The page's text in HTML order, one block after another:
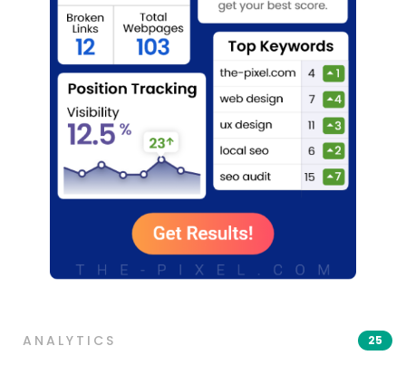
ANALYTICS 25